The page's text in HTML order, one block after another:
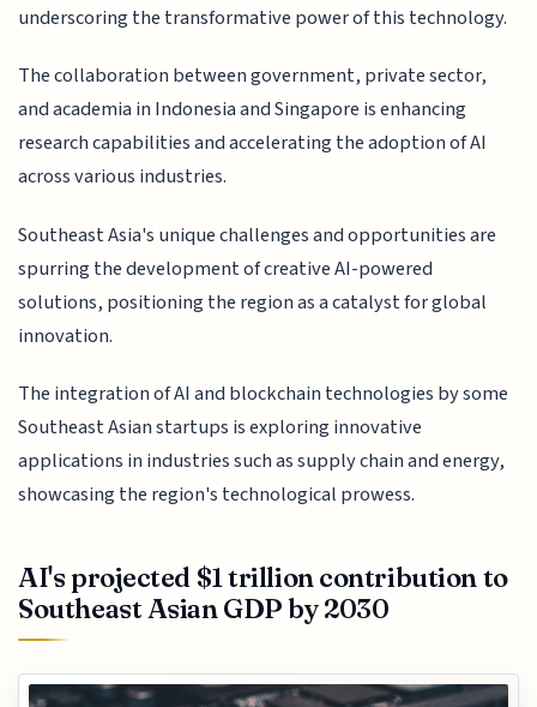
underscoring the transformative power of this technology.
The collaboration between government, private sector,
and academia in Indonesia and Singapore is enhancing
research capabilities and accelerating the adoption of AI
across various industries.
Southeast Asia's unique challenges and opportunities are
spurring the development of creative AI-powered
solutions, positioning the region as a catalyst for global
innovation.
The integration of AI and blockchain technologies by some
Southeast Asian startups is exploring innovative
applications in industries such as supply chain and energy,
showcasing the region's technological prowess.
AI's projected $1 trillion contribution to
Southeast Asian GDP by 2030